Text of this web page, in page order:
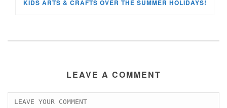
KIDS ARTS & CRAFTS OVER THE SUMMER HOLIDAYS!
LEAVE A COMMENT